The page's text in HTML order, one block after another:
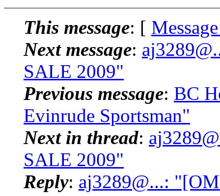
This message: [
Next message:
SALE 2009"
Previous message: BC
Evinrude Sportsman"
Next in thread:
SALE 2009"
Reply: aj3289@...: